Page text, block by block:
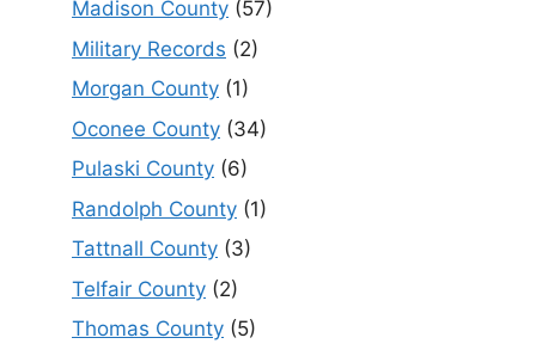
Madison County (57)
Military Records (2)
Morgan County (1)
Oconee County (34)
Pulaski County (6)
Randolph County (1)
Tattnall County (3)
Telfair County (2)
Thomas County (5)